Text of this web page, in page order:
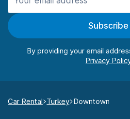
Subscribe
By providing your email
Car Rental Turkey Downtown